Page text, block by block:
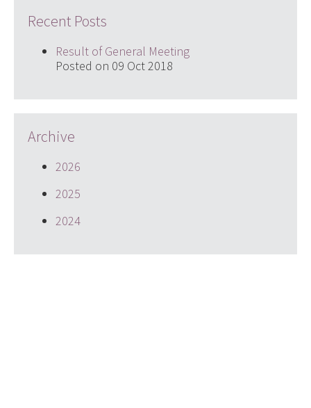
Recent Posts
Result of General Meeting
Posted on 09 Oct 2018
Archive
2026
2025
2024